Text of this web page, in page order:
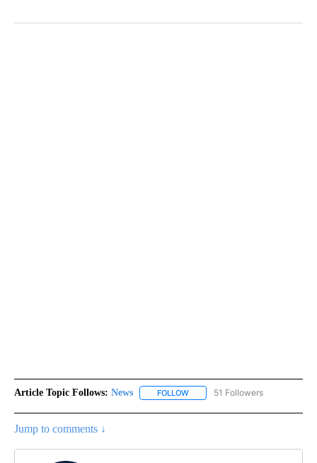
Article Topic Follows: News FOLLOW FOLLOW "NEWS" TO RECEIVE
51 Followers
Jump to comments ↓